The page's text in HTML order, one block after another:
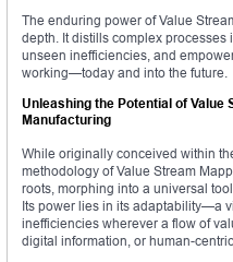
The enduring power of Value
depth. It distills complex
unseen inefficiencies, and
working—today and into the future.
Unleashing the Potential of Value
Manufacturing
While originally conceived within
methodology of Value Stream
roots, morphing into a universal
Its power lies in its adaptability—a
inefficiencies wherever a flow of
digital information, or human-